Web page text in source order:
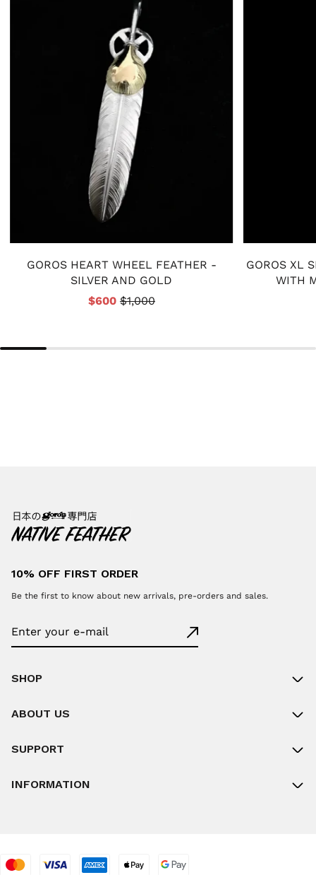
GOROS HEART WHEEL FEATHER -
SILVER AND GOLD
$600 $1,000
GOROS XL
WITH
10% OFF FIRST ORDER
Be the first to know about new arrivals, pre-orders and sales.
SHOP
ABOUT US
SUPPORT
INFORMATION